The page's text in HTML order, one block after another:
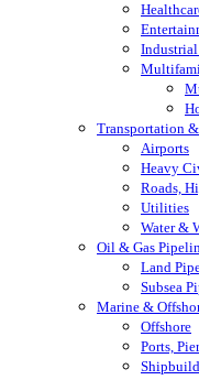
Transportation
Airports
Heavy
Roads,
Utilities
Water &
Oil & Gas
Land
Subsea
Marine &
Offshore
Ports,